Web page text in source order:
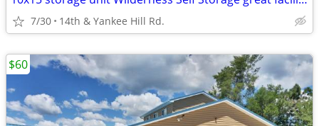
7/30 14th & Yankee Hill Rd.
$60